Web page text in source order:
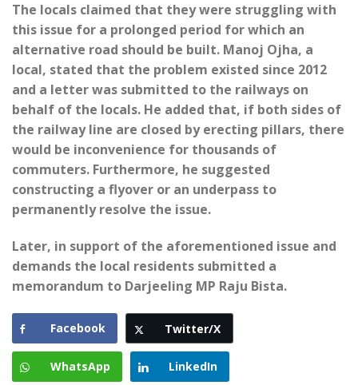
The locals claimed that they were struggling with
this issue for a prolonged period for which an
alternative road should be built. Manoj Ojha, a
local, stated that the problem existed since 2012
and a letter was submitted to the railways on
behalf of the locals. He added that, if both sides of
the railway line are closed by erecting pillars, there
would be inconvenience for thousands of
commuters. Furthermore, he suggested
constructing a flyover or an underpass to
permanently resolve the issue.
Later, in support of the aforementioned issue and
demands the local residents submitted a
memorandum to Darjeeling MP Raju Bista.
Facebook Twitter/X
WhatsApp LinkedIn